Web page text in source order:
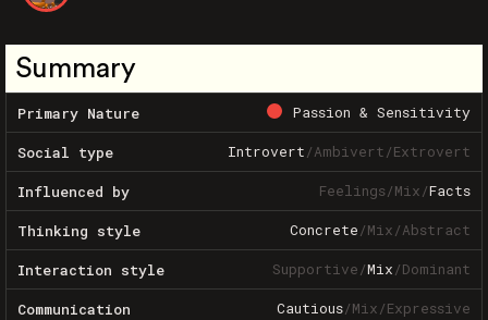
Summary
Primary Nature Passion & Sensitivity
Social type Introvert/Ambivert/Extrovert
Influenced by Feelings/Mix/Facts
Thinking style Concrete/Mix/Abstract
Interaction style Supportive/Mix/Dominant
Communication Cautious/Mix/Expressive